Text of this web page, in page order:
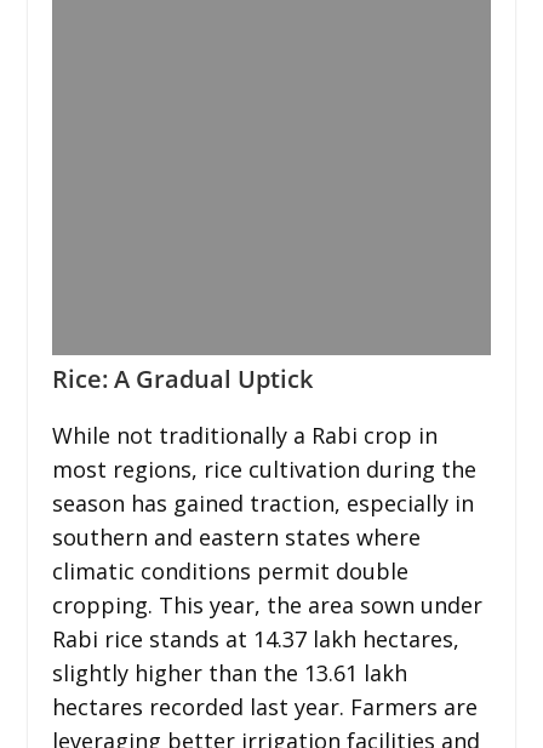
Rice: A Gradual Uptick
While not traditionally a Rabi crop in
most regions, rice cultivation during the
season has gained traction, especially in
southern and eastern states where
climatic conditions permit double
cropping. This year, the area sown under
Rabi rice stands at 14.37 lakh hectares,
slightly higher than the 13.61 lakh
hectares recorded last year. Farmers are
leveraging better irrigation facilities and